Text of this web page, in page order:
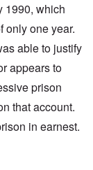
1990, which
only one year.
able to justify
appears to
prison
that account.
in earnest.